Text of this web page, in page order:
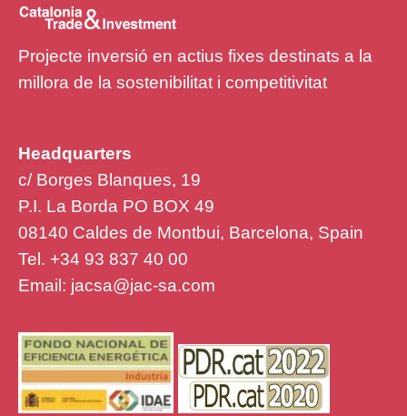
Projecte inversió en actius fixes destinats a la
millora de la sostenibilitat i competitivitat
Headquarters
c/ Borges Blanques, 19
P.I. La Borda PO BOX 49
08140 Caldes de Montbui, Barcelona, Spain
Tel. +34 93 837 40 00
Email: jacsa@jac-sa.com